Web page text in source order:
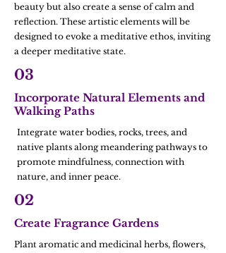
beauty but also create a sense of calm and
reflection. These artistic elements will be
designed to evoke a meditative ethos, inviting
a deeper meditative state.
03
Incorporate Natural Elements and
Walking Paths
Integrate water bodies, rocks, trees, and
native plants along meandering pathways to
promote mindfulness, connection with
nature, and inner peace.
02
Create Fragrance Gardens
Plant aromatic and medicinal herbs, flowers,